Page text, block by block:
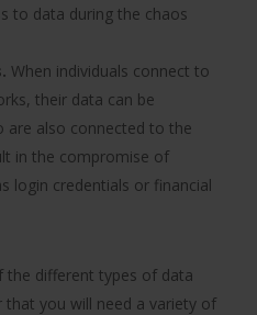
to data during the chaos
When individuals connect to
their data can be
are also connected to the
in the compromise of
login credentials or financial
the different types of data
that you will need a variety of